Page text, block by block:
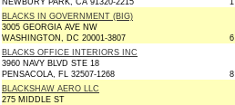
NEWBURY PARK, CA 91320-2215
1
BLACKS IN GOVERNMENT (BIG)
3005 GEORGIA AVE NW
WASHINGTON, DC 20001-3807
6
BLACKS OFFICE INTERIORS INC
3960 NAVY BLVD STE 18
PENSACOLA, FL 32507-1268
8
BLACKSHAW AERO LLC
275 MIDDLE ST